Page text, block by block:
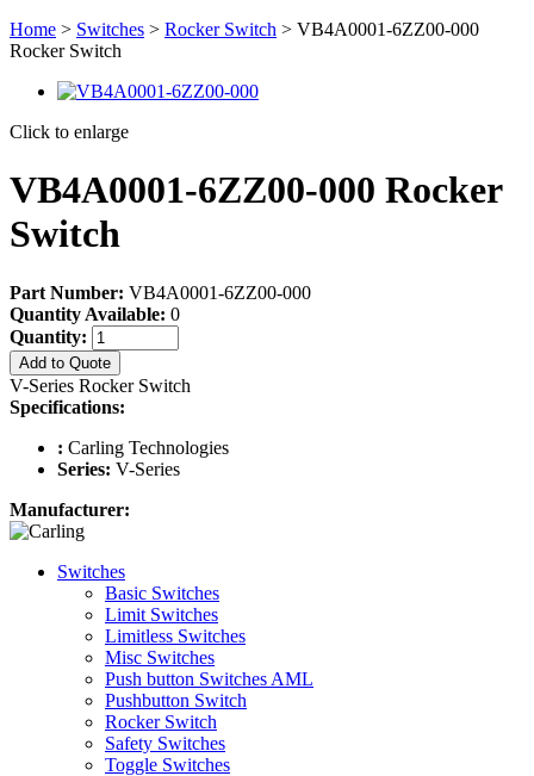
Home > Switches > Rocker Switch > VB4A0001-6ZZ00-000
Rocker Switch
Click to enlarge
VB4A0001-6ZZ00-000 Rocker
Switch
Part Number: VB4A0001-6ZZ00-000
Quantity Available: 0
Quantity:
Add to Quote
V-Series Rocker Switch
Specifications:
: Carling Technologies
Series: V-Series
Manufacturer:
Switches
Basic Switches
Limit Switches
Limitless Switches
Misc Switches
Push button Switches AML
Pushbutton Switch
Rocker Switch
Safety Switches
Toggle Switches